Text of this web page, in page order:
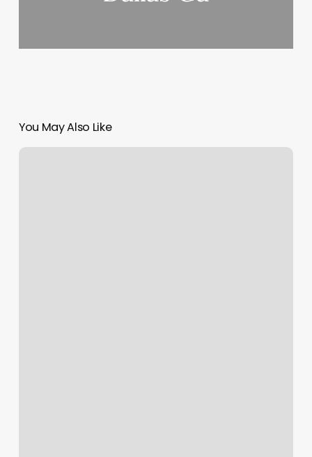
You May Also Like
Nail